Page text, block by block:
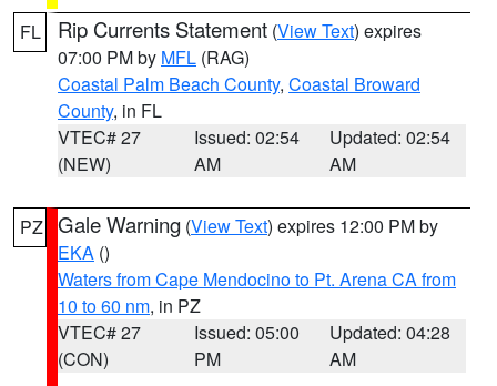
FL Rip Currents Statement (View Text) expires
07:00 PM by MFL (RAG)
Coastal Palm Beach County, Coastal Broward
County, in FL
VTEC# 27
(NEW)
Issued: 02:54
AM
Updated: 02:54
AM
PZ Gale Warning (View Text) expires 12:00 PM by
EKA ()
Waters from Cape Mendocino to Pt. Arena CA from
10 to 60 nm, in PZ
VTEC# 27
(CON)
Issued: 05:00
PM
Updated: 04:28
AM